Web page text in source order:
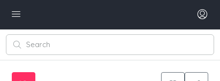
+
Leaflet|©OpenStreetMapcontributors